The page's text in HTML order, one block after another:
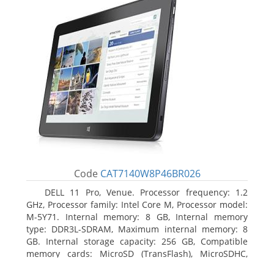
Code CAT7140W8P46BR026
DELL 11 Pro, Venue. Processor frequency: 1.2
GHz, Processor family: Intel Core M, Processor model:
M-5Y71. Internal memory: 8 GB, Internal memory
type: DDR3L-SDRAM, Maximum internal memory: 8
GB. Internal storage capacity: 256 GB, Compatible
memory cards: MicroSD (TransFlash), MicroSDHC,